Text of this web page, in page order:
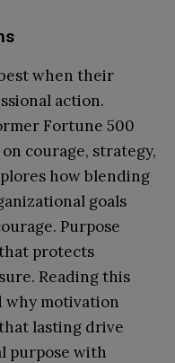
when their
action.
Fortune 500
courage, strategy,
how blending
goals
Purpose
protects
Reading this
why motivation
lasting drive
purpose with